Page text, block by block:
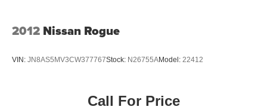
2012 Nissan Rogue
VIN: JN8AS5MV3CW377767Stock: N26755AModel: 22412
Call For Price